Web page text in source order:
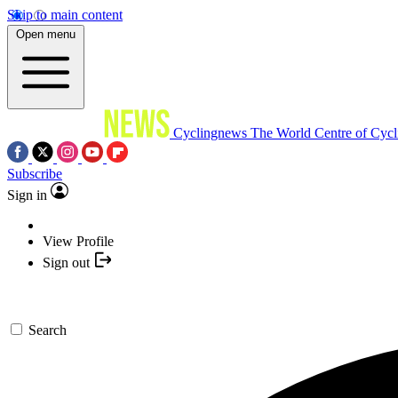
Skip to main content
Open menu
Cyclingnews The World Centre of
Subscribe
Sign in
View Profile
Sign out
Search